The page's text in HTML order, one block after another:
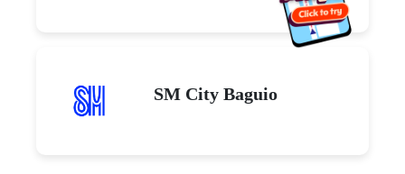
SM City Baguio